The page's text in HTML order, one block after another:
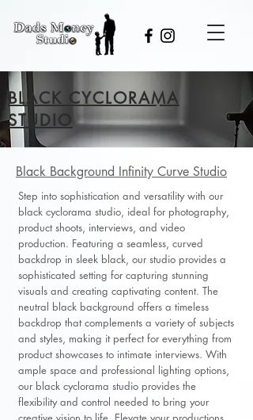
BLACK CYCLORAMA
STUDIO
Black Background Infinity Curve Studio
Step into sophistication and versatility with our
black cyclorama studio, ideal for photography,
product shoots, interviews, and video
production. Featuring a seamless, curved
backdrop in sleek black, our studio provides a
sophisticated setting for capturing stunning
visuals and creating captivating content. The
neutral black background offers a timeless
backdrop that complements a variety of subjects
and styles, making it perfect for everything from
product showcases to intimate interviews. With
ample space and professional lighting options,
our black cyclorama studio provides the
flexibility and control needed to bring your